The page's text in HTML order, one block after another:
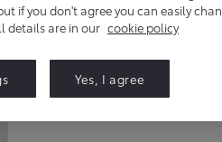
if you don't agree you can easily
details are in our cookie policy
Yes, I agree